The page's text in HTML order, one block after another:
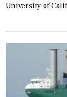
University of